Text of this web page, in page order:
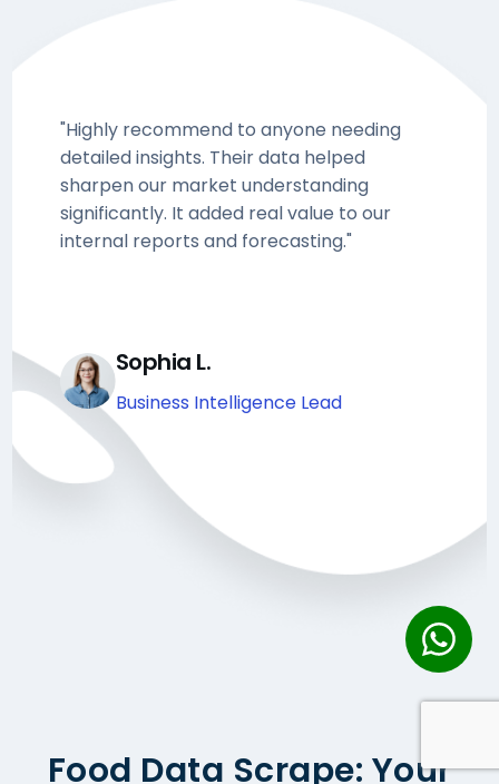
"Highly recommend to anyone needing
detailed insights. Their data helped
sharpen our market understanding
significantly. It added real value to our
internal reports and forecasting."
Sophia L.
Business Intelligence Lead
Food Data Scrape: Your